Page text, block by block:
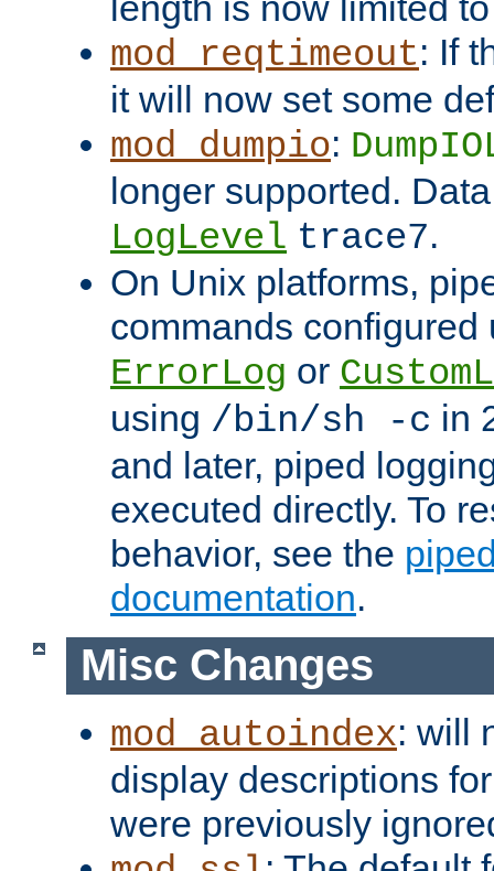
mod_reqtimeout: If
it will now set some
mod_dumpio:
longer supported.
LogLevel trace7.
On Unix platforms,
commands configured
ErrorLog or
using /bin/sh -c in
and later, piped
executed directly. To
behavior, see the
documentation.
Misc Changes
mod_autoindex: will
display descriptions
were previously